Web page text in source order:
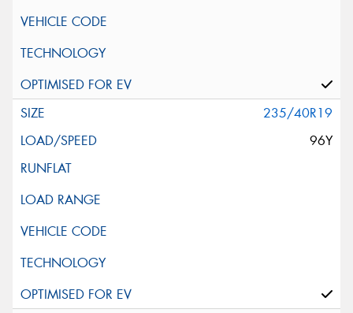
235/40R19
96Y